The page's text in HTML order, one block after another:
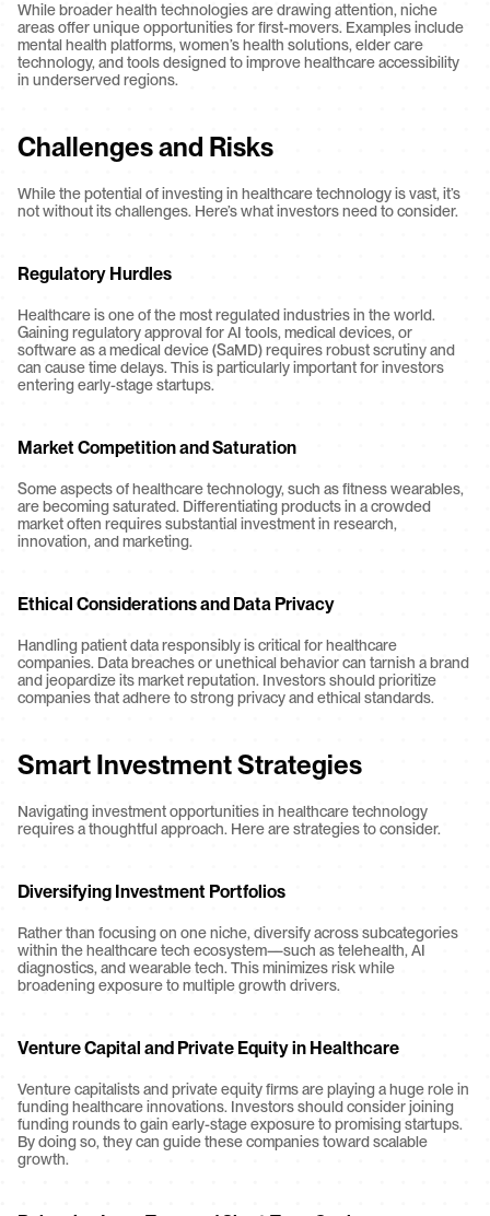
While broader health technologies are drawing attention, niche
areas offer unique opportunities for first-movers. Examples include
mental health platforms, women’s health solutions, elder care
technology, and tools designed to improve healthcare accessibility
in underserved regions.
Challenges and Risks
While the potential of investing in healthcare technology is vast, it’s
not without its challenges. Here’s what investors need to consider.
Regulatory Hurdles
Healthcare is one of the most regulated industries in the world.
Gaining regulatory approval for AI tools, medical devices, or
software as a medical device (SaMD) requires robust scrutiny and
can cause time delays. This is particularly important for investors
entering early-stage startups.
Market Competition and Saturation
Some aspects of healthcare technology, such as fitness wearables,
are becoming saturated. Differentiating products in a crowded
market often requires substantial investment in research,
innovation, and marketing.
Ethical Considerations and Data Privacy
Handling patient data responsibly is critical for healthcare
companies. Data breaches or unethical behavior can tarnish a brand
and jeopardize its market reputation. Investors should prioritize
companies that adhere to strong privacy and ethical standards.
Smart Investment Strategies
Navigating investment opportunities in healthcare technology
requires a thoughtful approach. Here are strategies to consider.
Diversifying Investment Portfolios
Rather than focusing on one niche, diversify across subcategories
within the healthcare tech ecosystem—such as telehealth, AI
diagnostics, and wearable tech. This minimizes risk while
broadening exposure to multiple growth drivers.
Venture Capital and Private Equity in Healthcare
Venture capitalists and private equity firms are playing a huge role in
funding healthcare innovations. Investors should consider joining
funding rounds to gain early-stage exposure to promising startups.
By doing so, they can guide these companies toward scalable
growth.